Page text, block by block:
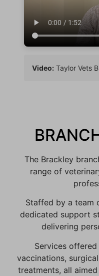
Video: Taylor Vets
The Brackley
range of
Staffed by a team
dedicated support
delivering
Services
vaccinations,
treatments, all